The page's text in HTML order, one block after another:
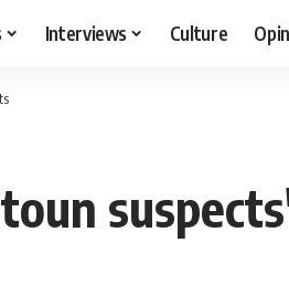
Interviews Culture